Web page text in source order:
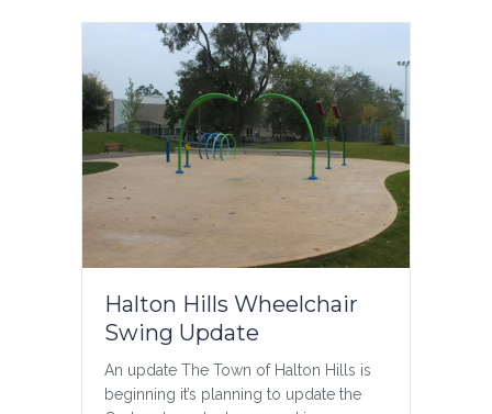
Halton Hills Wheelchair
Swing Update
An update The Town of Halton Hills is
beginning it’s planning to update the
publish_date=””…
Read Moreabout Teen Chat